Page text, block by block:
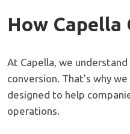
How Capella
At Capella, we
conversion. That's why
designed to help
operations.